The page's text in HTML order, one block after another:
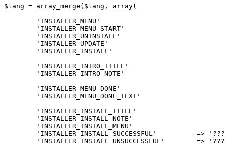
$lang = array_merge($lang, array(